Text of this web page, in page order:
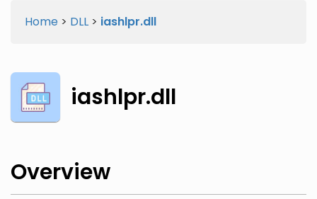
Home > DLL > iashlpr.dll
iashlpr.dll
Overview